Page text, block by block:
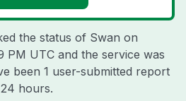
the status of Swan on
PM UTC and the service was
been 1 user-submitted report
hours.